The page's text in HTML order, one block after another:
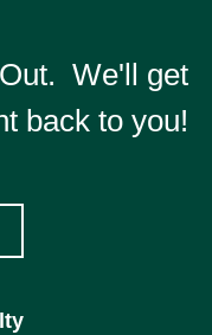
We'll get
back to you!